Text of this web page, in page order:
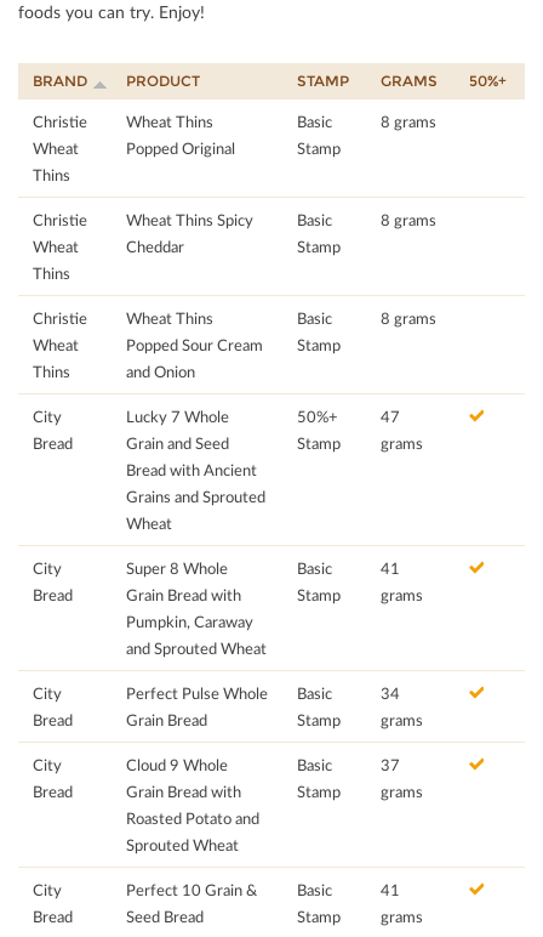
foods you can try. Enjoy!
BRAND PRODUCT STAMP GRAMS 50%+
Christie
Wheat
Thins
Wheat Thins
Popped Original
Basic
Stamp
8 grams
Christie
Wheat
Thins
Wheat Thins Spicy
Cheddar
Basic
Stamp
8 grams
Christie
Wheat
Thins
Wheat Thins
Popped Sour Cream
and Onion
Basic
Stamp
8 grams
City
Bread
Lucky 7 Whole
Grain and Seed
Bread with Ancient
Grains and Sprouted
Wheat
50%+
Stamp
47
grams
City
Bread
Super 8 Whole
Grain Bread with
Pumpkin, Caraway
and Sprouted Wheat
Basic
Stamp
41
grams
City
Bread
Perfect Pulse Whole
Grain Bread
Basic
Stamp
34
grams
City
Bread
Cloud 9 Whole
Grain Bread with
Roasted Potato and
Sprouted Wheat
Basic
Stamp
37
grams
City
Bread
Perfect 10 Grain &
Seed Bread
Basic
Stamp
41
grams